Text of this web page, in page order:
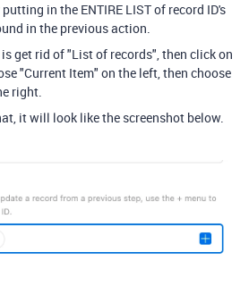
in the ENTIRE LIST of record ID's
in the previous action.
get rid of "List of records", then click on
"Current Item" on the left, then choose
right.
it will look like the screenshot below.